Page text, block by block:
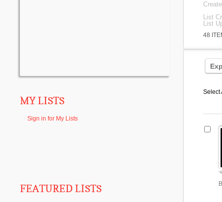
MY LISTS
Sign in for My Lists
FEATURED LISTS
List
List
48
Select